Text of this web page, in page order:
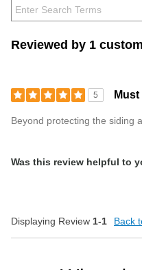
Reviewed by 1
5
Beyond protecting the siding
Was this review helpful to
Displaying Review 1-1 Back